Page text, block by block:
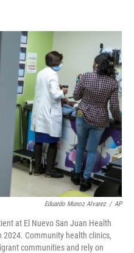
o
I
Eduardo Munoz Alvarez / AP
at El Nuevo San Juan Health
2024. Community health clinics,
communities and rely on